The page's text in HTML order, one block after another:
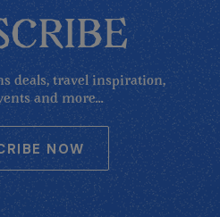
deals, travel inspiration,
and more...
NOW